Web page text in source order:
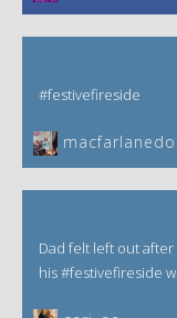
#festivefireside
Dad felt left out
his #festivefireside